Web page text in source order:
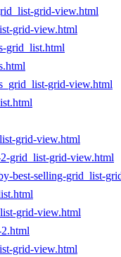
grid-view.html
grid-view.html
grid_list.html
grid-view.html
grid-view.html
2-grid_list-grid-view.html
best-selling-grid_list-
grid-view.html
2.html
grid-view.html